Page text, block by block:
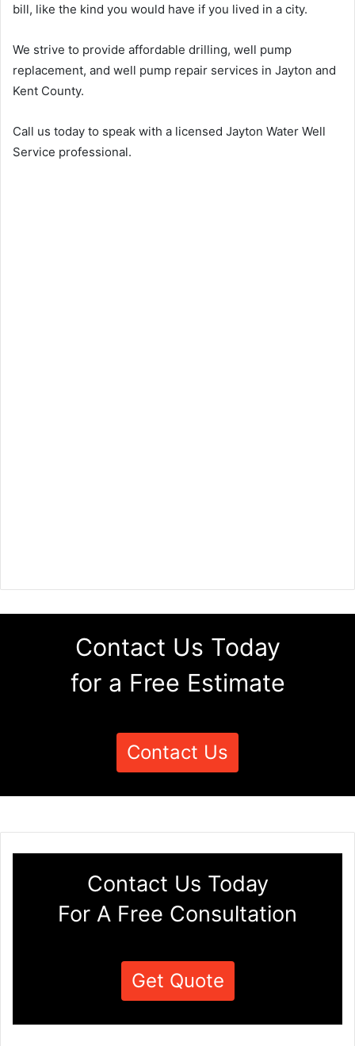
bill, like the kind you would have if you lived in a city.
We strive to provide affordable drilling, well pump
replacement, and well pump repair services in Jayton and
Kent County.
Call us today to speak with a licensed Jayton Water Well
Service professional.
Contact Us Today
for a Free Estimate
Contact Us
Contact Us Today
For A Free Consultation
Get Quote